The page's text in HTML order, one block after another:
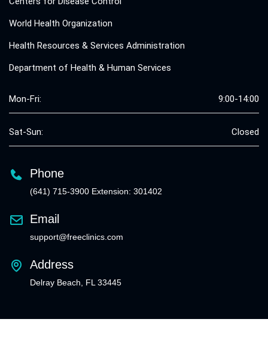
World Health Organization
Health Resources & Services Administration
Department of Health & Human Services
Mon-Fri: 9:00-14:00
Sat-Sun: Closed
Phone
(641) 715-3900 Extension: 301402
Email
support@freeclinics.com
Address
Delray Beach, FL 33445